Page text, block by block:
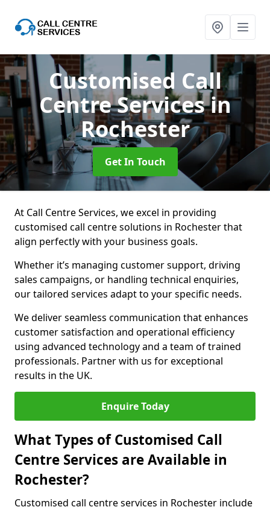
Customised Call
Centre Servicesin
Rochester
Get In Touch
At Call Centre Services, we excel in providing
customised call centre solutions in Rochester that
align perfectly with your business goals.
Whether it’s managing customer support, driving
sales campaigns, or handling technical enquiries,
our tailored services adapt to your specific needs.
We deliver seamless communication that enhances
customer satisfaction and operational efficiency
using advanced technology and a team of trained
professionals. Partner with us for exceptional
results in the UK.
Enquire Today
What Types of Customised Call
Centre Services are Available in
Rochester?
Customised call centre services in Rochester include